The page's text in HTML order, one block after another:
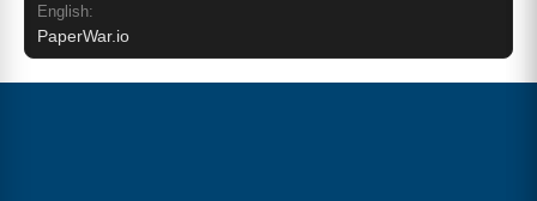
English:
PaperWar.io